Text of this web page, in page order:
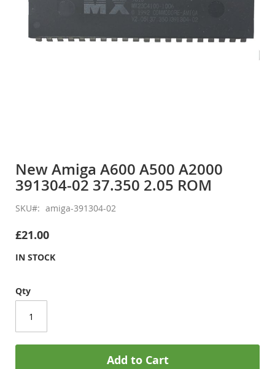
the
beginning
of
the
gallery
New Amiga A600 A500 A2000
391304-02 37.350 2.05 ROM
SKU amiga-391304-02
£21.00
IN STOCK
Qty
Add to Cart